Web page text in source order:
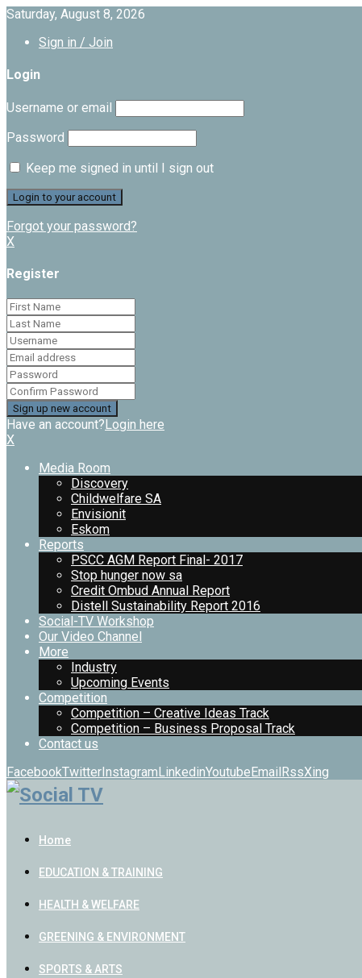
Saturday, August 8, 2026
Sign in / Join
Login
Username or email
Password
Keep me signed in until I sign out
Forgot your password?
X
Register
Have an account?Login here
X
Media Room
Discovery
Childwelfare SA
Envisionit
Eskom
Reports
PSCC AGM Report Final- 2017
Stop hunger now sa
Credit Ombud Annual Report
Distell Sustainability Report 2016
Social-TV Workshop
Our Video Channel
More
Industry
Upcoming Events
Competition
Competition – Creative Ideas Track
Competition – Business Proposal Track
Contact us
FacebookTwitterInstagramLinkedinYoutubeEmailRssXing
Home
EDUCATION & TRAINING
HEALTH & WELFARE
GREENING & ENVIRONMENT
SPORTS & ARTS